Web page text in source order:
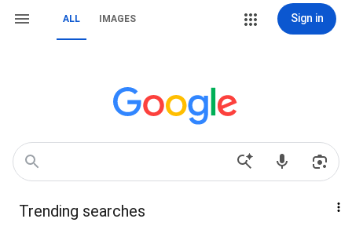
ALL IMAGES Sign in
Trending searches